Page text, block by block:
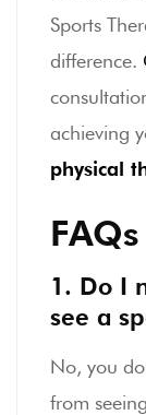
Sports
difference.
achieving
physical
FAQs
1. Do I
see a
No, you
from